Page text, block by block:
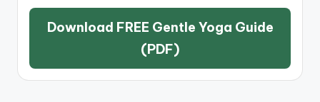
Download FREE Gentle Yoga Guide
(PDF)